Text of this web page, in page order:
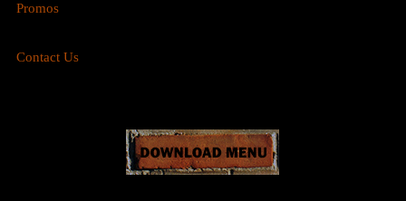
Brunch
Drinks
Promos
Contact Us